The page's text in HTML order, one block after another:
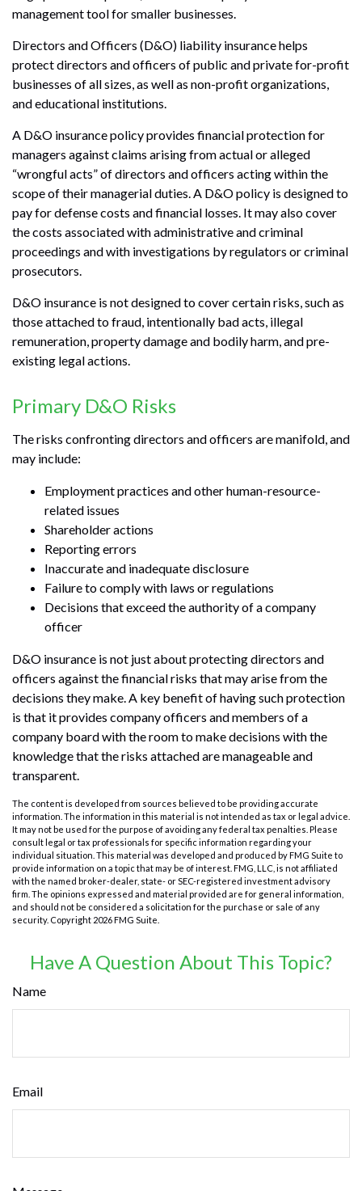
management tool for smaller businesses.
Directors and Officers (D&O) liability insurance helps
protect directors and officers of public and private for-profit
businesses of all sizes, as well as non-profit organizations,
and educational institutions.
A D&O insurance policy provides financial protection for
managers against claims arising from actual or alleged
“wrongful acts” of directors and officers acting within the
scope of their managerial duties. A D&O policy is designed to
pay for defense costs and financial losses. It may also cover
the costs associated with administrative and criminal
proceedings and with investigations by regulators or criminal
prosecutors.
D&O insurance is not designed to cover certain risks, such as
those attached to fraud, intentionally bad acts, illegal
remuneration, property damage and bodily harm, and pre-
existing legal actions.
Primary D&O Risks
The risks confronting directors and officers are manifold, and
may include:
Employment practices and other human-resource-
related issues
Shareholder actions
Reporting errors
Inaccurate and inadequate disclosure
Failure to comply with laws or regulations
Decisions that exceed the authority of a company
officer
D&O insurance is not just about protecting directors and
officers against the financial risks that may arise from the
decisions they make. A key benefit of having such protection
is that it provides company officers and members of a
company board with the room to make decisions with the
knowledge that the risks attached are manageable and
transparent.
The content is developed from sources believed to be providing accurate
information. The information in this material is not intended as tax or legal advice.
It may not be used for the purpose of avoiding any federal tax penalties. Please
consult legal or tax professionals for specific information regarding your
individual situation. This material was developed and produced by FMG Suite to
provide information on a topic that may be of interest. FMG, LLC, is not affiliated
with the named broker-dealer, state- or SEC-registered investment advisory
firm. The opinions expressed and material provided are for general information,
and should not be considered a solicitation for the purchase or sale of any
security. Copyright 2026 FMG Suite.
Have A Question About This Topic?
Name
Email